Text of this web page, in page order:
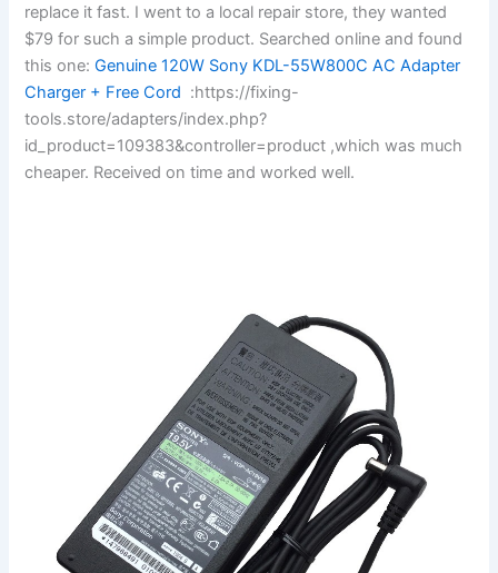
replace it fast. I went to a local repair store, they wanted
$79 for such a simple product. Searched online and found
this one: Genuine 120W Sony KDL-55W800C AC Adapter
Charger + Free Cord :https://fixing-
tools.store/adapters/index.php?
id_product=109383&controller=product ,which was much
cheaper. Received on time and worked well.